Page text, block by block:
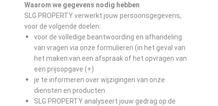
Waarom we gegevens nodig hebben
SLG PROPERTY verwerkt jouw persoonsgegevens,
voor de volgende doelen:
voor de volledige beantwoording en afhandeling
van vragen via onze formulieren (in het geval van
het maken van een afspraak of het opvragen van
een prijsopgave (+)
je te informeren over wijzigingen van onze
diensten en producten
SLG PROPERTY analyseert jouw gedrag op de